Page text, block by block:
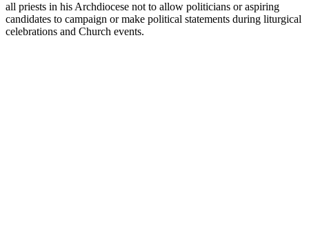
all priests in his Archdiocese not to allow politicians or aspiring
candidates to campaign or make political statements during liturgical
celebrations and Church events.